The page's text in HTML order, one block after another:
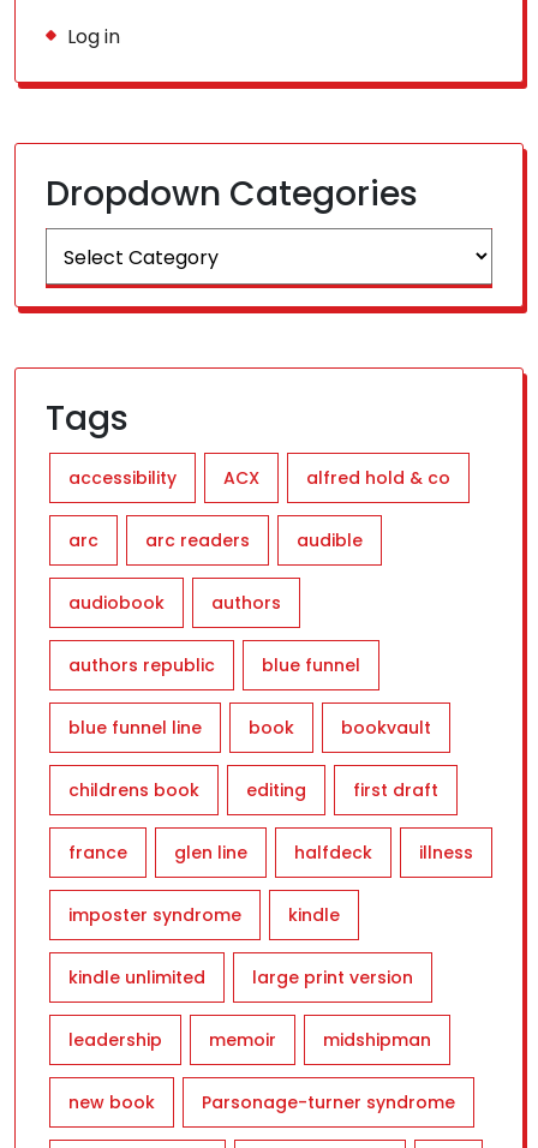
Log in
Dropdown Categories
Tags
accessibility ACX alfred hold & co
arc arc readers audible
audiobook authors
authors republic blue funnel
blue funnel line book bookvault
childrens book editing first draft
france glen line halfdeck illness
imposter syndrome kindle
kindle unlimited large print version
leadership memoir midshipman
new book Parsonage-turner syndrome